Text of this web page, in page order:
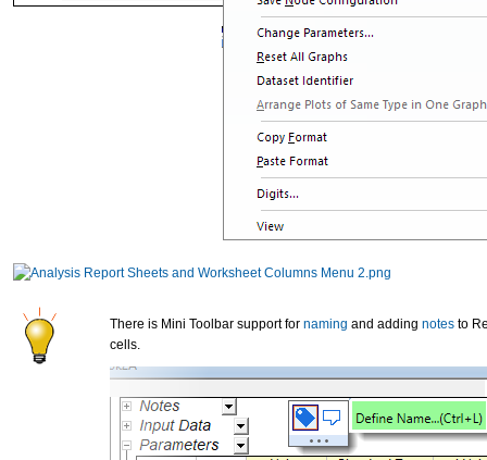
There is Mini Toolbar support for naming and adding notes to
cells.